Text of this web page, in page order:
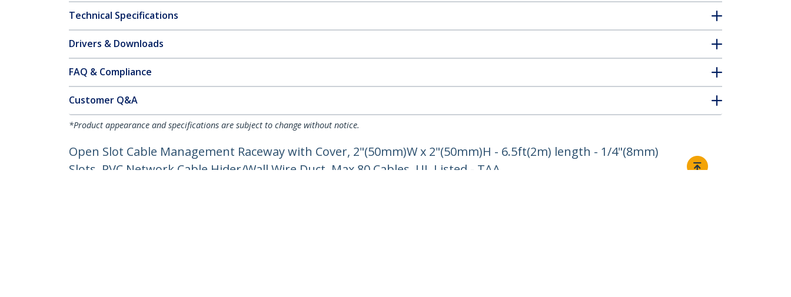
Technical Specifications
Drivers & Downloads
FAQ & Compliance
Customer Q&A
*Product appearance and specifications are subject to change without notice.
Open Slot Cable Management Raceway with Cover, 2"(50mm)W x 2"(50mm)H - 6.5ft(2m) length - 1/4"(8mm)
Slots, PVC Network Cable Hider/Wall Wire Duct, Max 80 Cables, UL Listed - TAA